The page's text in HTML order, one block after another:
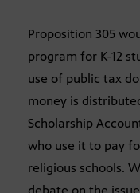
Proposition 305
program for K-12
use of public tax
money is
Scholarship
who use it to pay
religious schools.